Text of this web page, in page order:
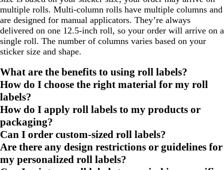
multiple rolls. Multi-column rolls have multiple columns and
are designed for manual applicators. They’re always
delivered on one 12.5-inch roll, so your order will arrive on a
single roll. The number of columns varies based on your
sticker size and shape.
What are the benefits to using roll labels?
How do I choose the right material for my roll
labels?
How do I apply roll labels to my products or
packaging?
Can I order custom-sized roll labels?
Are there any design restrictions or guidelines for
my personalized roll labels?